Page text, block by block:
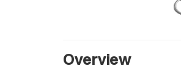
Overview